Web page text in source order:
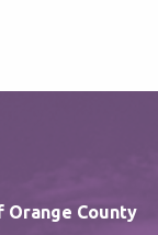
Orange County